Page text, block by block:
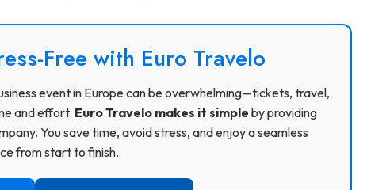
Free with Euro Travelo
event in Europe can be overwhelming—tickets, travel,
and effort. Euro Travelo makes it simple by providing
You save time, avoid stress, and enjoy a seamless
from start to finish.